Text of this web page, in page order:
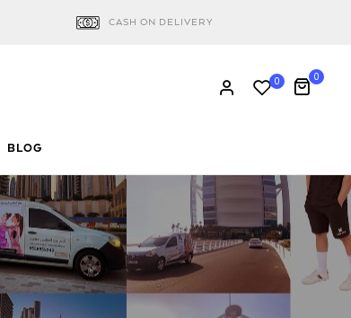
CASH ON DELIVERY
0 0
BLOG